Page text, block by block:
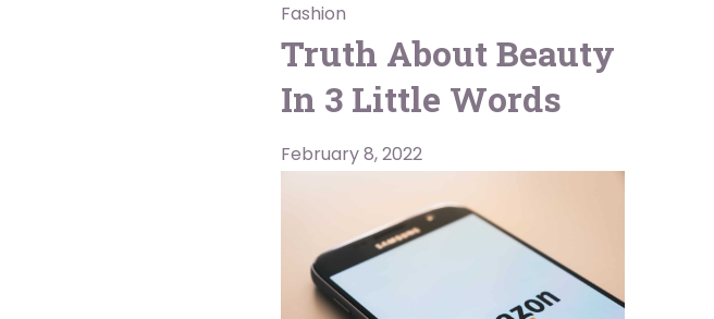
Fashion
Truth About Beauty
In 3 Little Words
February 8, 2022